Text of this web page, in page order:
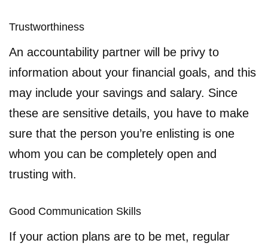
Trustworthiness
An accountability partner will be privy to
information about your financial goals, and this
may include your savings and salary. Since
these are sensitive details, you have to make
sure that the person you’re enlisting is one
whom you can be completely open and
trusting with.
Good Communication Skills
If your action plans are to be met, regular